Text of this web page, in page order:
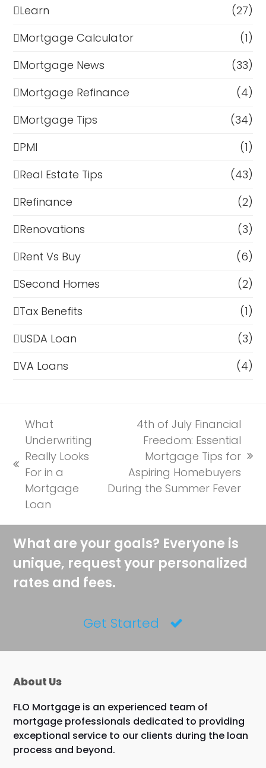
Learn
(27)
Mortgage Calculator
(1)
Mortgage News
(33)
Mortgage Refinance
(4)
Mortgage Tips
(34)
PMI
(1)
Real Estate Tips
(43)
Refinance
(2)
Renovations
(3)
Rent Vs Buy
(6)
Second Homes
(2)
Tax Benefits
(1)
USDA Loan
(3)
VA Loans
(4)
previous
post:
What
Underwriting
Really Looks
For in a
Mortgage
Loan
post:
4th of July Financial
Freedom: Essential
Mortgage Tips for
Aspiring Homebuyers
During the Summer Fever
What are your goals? Everyone is
unique, request your personalized
rates and fees.
Get Started
About Us
FLO Mortgage is an experienced team of
mortgage professionals dedicated to providing
exceptional service to our clients during the loan
process and beyond.